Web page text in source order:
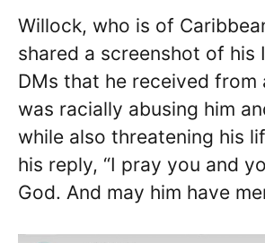
Willock, who is of
shared a screenshot of his
DMs that he received from
was racially abusing him
while also threatening his
his reply, “I pray you and
God. And may him have